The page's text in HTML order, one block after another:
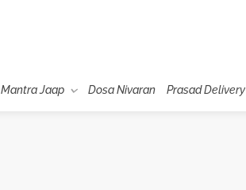
Mantra Jaap Dosa Nivaran Prasad Delivery